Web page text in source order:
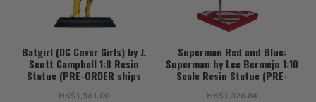
Batgirl (DC Cover Girls) by J.
Scott Campbell 1:8 Resin
Statue (PRE-ORDER ships
HK$1,561.00
Superman Red and Blue:
Superman by Lee Bermejo 1:10
Scale Resin Statue (PRE-
HK$1,326.84